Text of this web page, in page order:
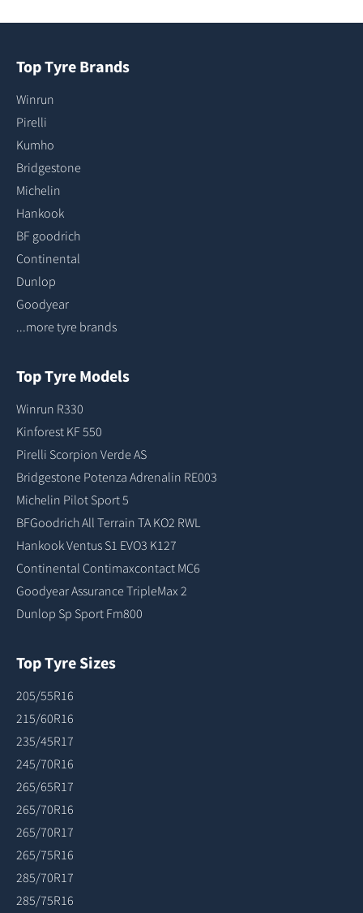
Top Tyre Brands
Winrun
Pirelli
Kumho
Bridgestone
Michelin
Hankook
BF goodrich
Continental
Dunlop
Goodyear
...more tyre brands
Top Tyre Models
Winrun R330
Kinforest KF 550
Pirelli Scorpion Verde AS
Bridgestone Potenza Adrenalin RE003
Michelin Pilot Sport 5
BFGoodrich All Terrain TA KO2 RWL
Hankook Ventus S1 EVO3 K127
Continental Contimaxcontact MC6
Goodyear Assurance TripleMax 2
Dunlop Sp Sport Fm800
Top Tyre Sizes
205/55R16
215/60R16
235/45R17
245/70R16
265/65R17
265/70R16
265/70R17
265/75R16
285/70R17
285/75R16